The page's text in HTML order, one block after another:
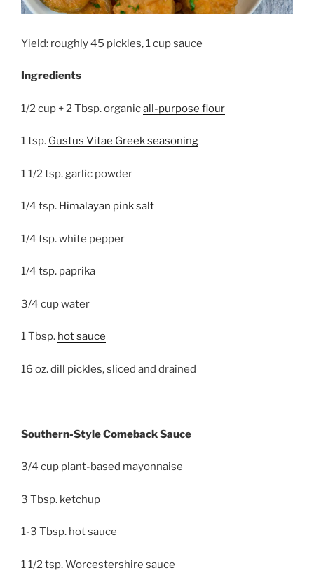
Yield: roughly 45 pickles, 1 cup sauce
Ingredients
1/2 cup + 2 Tbsp. organicall-purpose flour
1 tsp. Gustus Vitae Greek seasoning
1 1/2 tsp. garlic powder
1/4 tsp. Himalayan pink salt
1/4 tsp. white pepper
1/4 tsp. paprika
3/4 cup water
1 Tbsp. hot sauce
16 oz. dill pickles, sliced and drained
Southern-Style Comeback Sauce
3/4 cup plant-based mayonnaise
3 Tbsp. ketchup
1-3 Tbsp. hot sauce
1 1/2 tsp. Worcestershire sauce